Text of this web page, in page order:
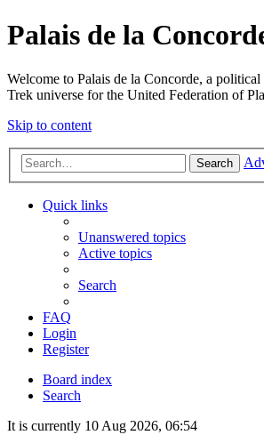
Palais de la
Welcome to Palais de la Concorde, a
Trek universe for the United Federation of
Skip to content
Search
Quick links
Unanswered topics
Active topics
Search
FAQ
Login
Register
Board index
Search
It is currently 10 Aug 2026, 06:54